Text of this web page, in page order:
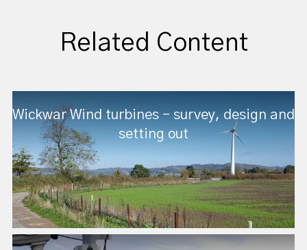
Related Content
Wickwar Wind turbines – survey, design and
setting out